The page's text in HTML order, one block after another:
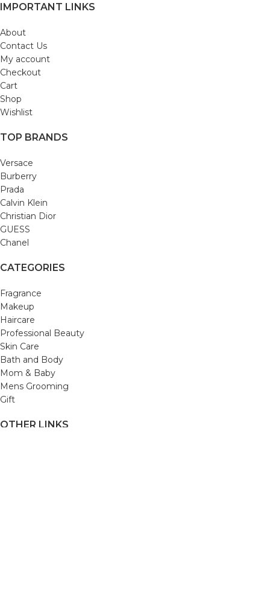
IMPORTANT LINKS
About
Contact Us
My account
Checkout
Cart
Shop
Wishlist
TOP BRANDS
Versace
Burberry
Prada
Calvin Klein
Christian Dior
GUESS
Chanel
CATEGORIES
Fragrance
Makeup
Haircare
Professional Beauty
Skin Care
Bath and Body
Mom & Baby
Mens Grooming
Gift
OTHER LINKS